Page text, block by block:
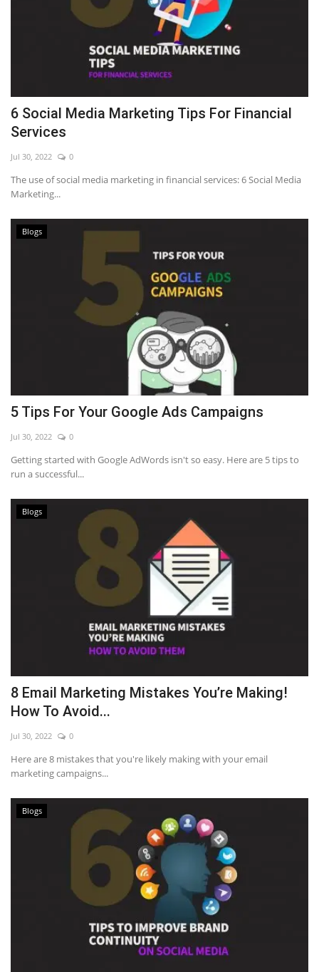
6 Social Media Marketing Tips For Financial
Services
Jul 30, 2022 0
The use of social media marketing in financial services: 6 Social Media
Marketing...
Blogs
5 Tips For Your Google Ads Campaigns
Jul 30, 2022 0
Getting started with Google AdWords isn't so easy. Here are 5 tips to
run a successful...
Blogs
8 Email Marketing Mistakes You’re Making!
How To Avoid...
Jul 30, 2022 0
Here are 8 mistakes that you're likely making with your email
marketing campaigns...
Blogs